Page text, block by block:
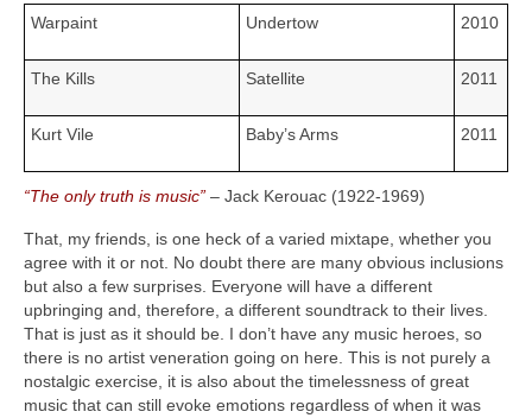
Warpaint Undertow 2010
The Kills Satellite 2011
Kurt Vile Baby’s Arms 2011
“The only truth is music” – Jack Kerouac (1922‑1969)
That, my friends, is one heck of a varied mixtape, whether you
agree with it or not. No doubt there are many obvious inclusions
but also a few surprises. Everyone will have a different
upbringing and, therefore, a different soundtrack to their lives.
That is just as it should be. I don’t have any music heroes, so
there is no artist veneration going on here. This is not purely a
nostalgic exercise, it is also about the timelessness of great
music that can still evoke emotions regardless of when it was